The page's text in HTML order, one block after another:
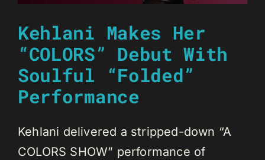
Kehlani Makes Her
“COLORS” Debut With
Soulful “Folded”
Performance
Kehlani delivered a stripped-down “A
COLORS SHOW” performance of